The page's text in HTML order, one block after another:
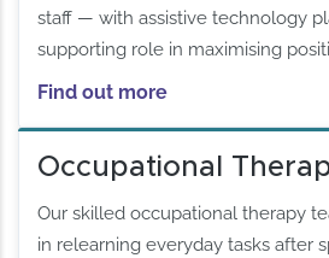
staff — with assistive technology
supporting role in maximising
Find out more
Occupational
Our skilled occupational therapy
in relearning everyday tasks after